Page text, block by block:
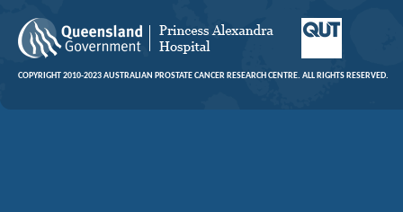
COPYRIGHT 2010-2023 AUSTRALIAN PROSTATE CANCER RESEARCH CENTRE. ALL RIGHTS RESERVED.